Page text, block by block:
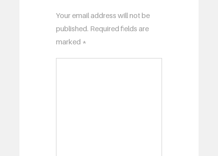
Your email address will not be
published. Required fields are
marked *